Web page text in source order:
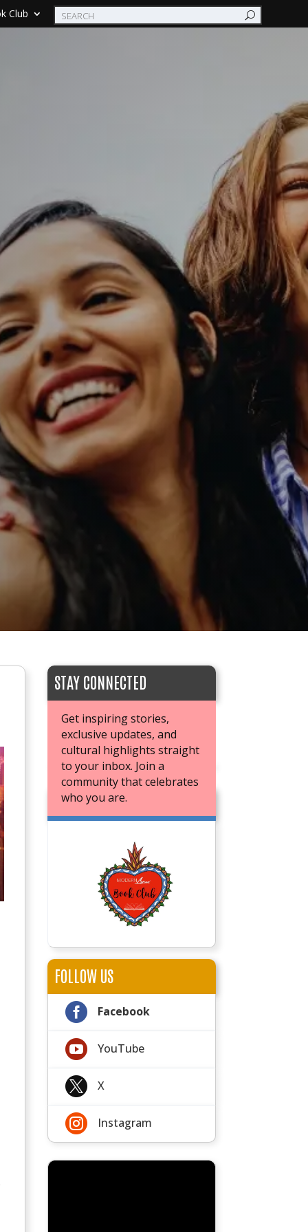
Club
STAY CONNECTED
Get inspiring stories,
exclusive updates, and
cultural highlights straight
to your inbox. Join a
community that celebrates
who you are.
JOIN OUR BOOK CLUB
FOLLOW US
 Facebook
 YouTube
 X
 Instagram